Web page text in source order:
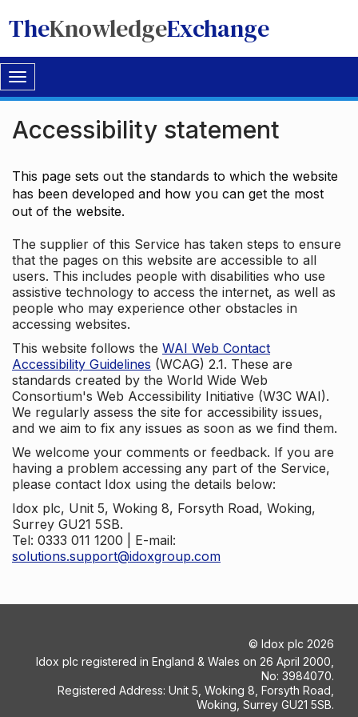
TheKnowledgeExchange
Toggle
navigation
Accessibility statement
This page sets out the standards to which the website
has been developed and how you can get the most
out of the website.
The supplier of this Service has taken steps to ensure
that the pages on this website are accessible to all
users. This includes people with disabilities who use
assistive technology to access the internet, as well as
people who may experience other obstacles in
accessing websites.
This website follows the WAI Web Contact
Accessibility Guidelines (WCAG) 2.1. These are
standards created by the World Wide Web
Consortium's Web Accessibility Initiative (W3C WAI).
We regularly assess the site for accessibility issues,
and we aim to fix any issues as soon as we find them.
We welcome your comments or feedback. If you are
having a problem accessing any part of the Service,
please contact Idox using the details below:
Idox plc, Unit 5, Woking 8, Forsyth Road, Woking,
Surrey GU21 5SB.
Tel: 0333 011 1200 | E-mail:
solutions.support@idoxgroup.com
© Idox plc 2026
Idox plc registered in England & Wales on 26 April 2000,
No: 3984070.
Registered Address: Unit 5, Woking 8, Forsyth Road,
Woking, Surrey GU21 5SB.